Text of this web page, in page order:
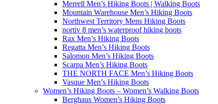
Merrell Men’s Hiking Boots | Walking Boots
Mountain Warehouse Men’s Hiking Boots
Northwest Territory Mens Hiking Boots
nortiv 8 men’s waterproof hiking boots
Rax Men’s Hiking Boots
Regatta Men’s Hiking Boots
Salomon Men’s Hiking Boots
Scarpa Men’s Hiking Boots
THE NORTH FACE Men’s Hiking Boots
Vasque Men’s Hiking Boots
Women’s Hiking Boots – Women’s Walking Boots
Berghaus Women’s Hiking Boots